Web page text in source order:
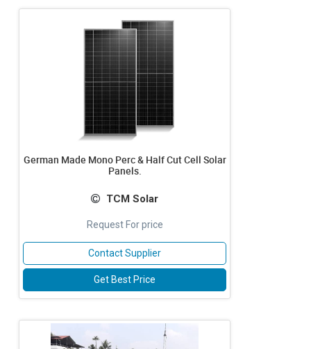
German Made Mono Perc & Half Cut Cell Solar
Panels.
TCM Solar
Request For price
Contact Supplier
Get Best Price